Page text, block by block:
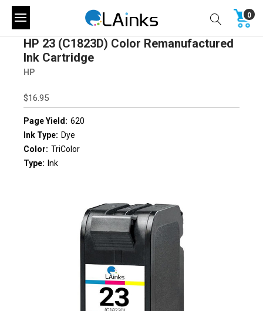
0
HP 23 (C1823D) Color Remanufactured
Ink Cartridge
HP
$16.95
Page Yield: 620
Ink Type: Dye
Color: TriColor
Type: Ink